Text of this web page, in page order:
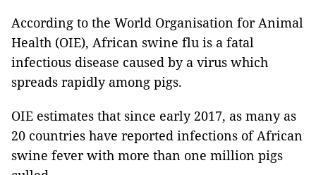
According to the World Organisation for Animal
Health (OIE), African swine flu is a fatal
infectious disease caused by a virus which
spreads rapidly among pigs.
OIE estimates that since early 2017, as many as
20 countries have reported infections of African
swine fever with more than one million pigs